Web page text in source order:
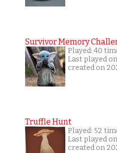
Survivor Memory
Played: 40
Last played
created on
Truffle Hunt
Played: 52
Last played
created on